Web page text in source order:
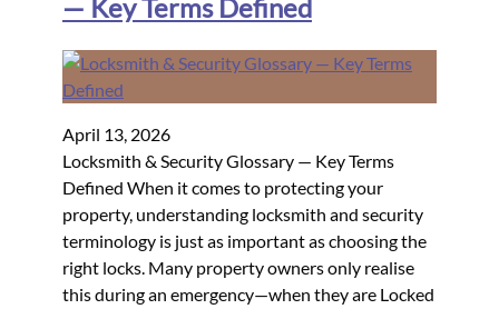
— Key Terms Defined
April 13, 2026
Locksmith & Security Glossary — Key Terms
Defined When it comes to protecting your
property, understanding locksmith and security
terminology is just as important as choosing the
right locks. Many property owners only realise
this during an emergency—when they are Locked